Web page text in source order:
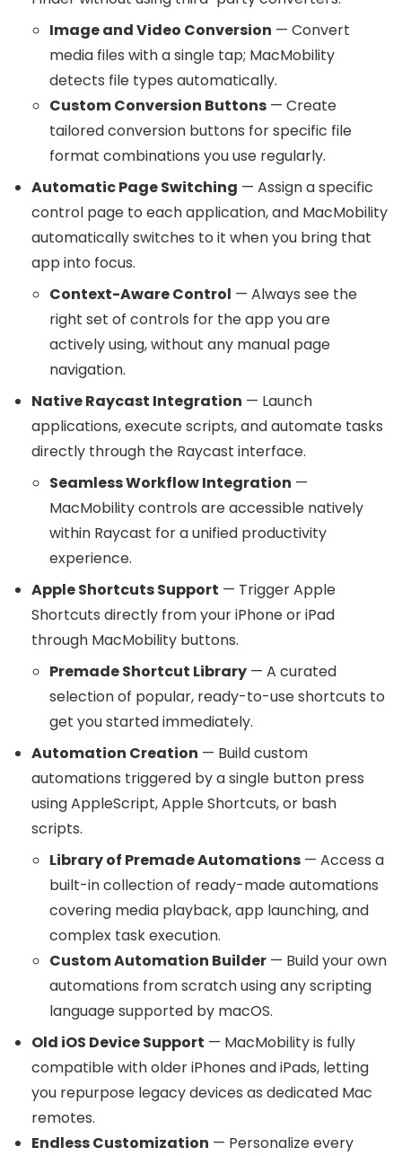
Image and Video Conversion — Convert
media files with a single tap; MacMobility
detects file types automatically.
Custom Conversion Buttons — Create
tailored conversion buttons for specific file
format combinations you use regularly.
Automatic Page Switching — Assign a specific
control page to each application, and MacMobility
automatically switches to it when you bring that
app into focus.
Context-Aware Control — Always see the
right set of controls for the app you are
actively using, without any manual page
navigation.
Native Raycast Integration — Launch
applications, execute scripts, and automate tasks
directly through the Raycast interface.
Seamless Workflow Integration —
MacMobility controls are accessible natively
within Raycast for a unified productivity
experience.
Apple Shortcuts Support — Trigger Apple
Shortcuts directly from your iPhone or iPad
through MacMobility buttons.
Premade Shortcut Library — A curated
selection of popular, ready-to-use shortcuts to
get you started immediately.
Automation Creation — Build custom
automations triggered by a single button press
using AppleScript, Apple Shortcuts, or bash
scripts.
Library of Premade Automations — Access a
built-in collection of ready-made automations
covering media playback, app launching, and
complex task execution.
Custom Automation Builder — Build your own
automations from scratch using any scripting
language supported by macOS.
Old iOS Device Support — MacMobility is fully
compatible with older iPhones and iPads, letting
you repurpose legacy devices as dedicated Mac
remotes.
Endless Customization — Personalize every